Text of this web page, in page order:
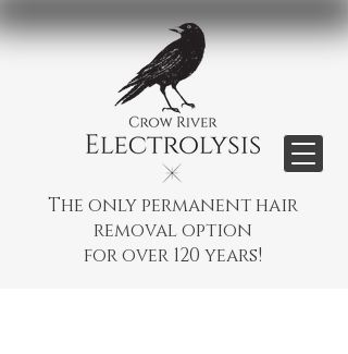
The only permanent hair
removal option
for over 120 years!